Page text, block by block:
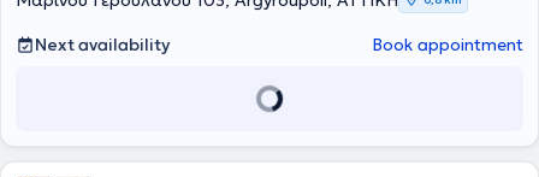
εταιρεία ως Διαιτολόγος- Διατροφολόγος κι Επιστημονικός
Συνεργάτης. Από το 2018 αναλαμβάνει τη διαχείριση πλήθους
εκπαίδευσης της, παρακολουθεί συνέδρια και σεμινάρια δια βίου
εκπαίδευσης στην Κλινική Διατροφή και τον Μεταβολισμό με
σε φαρμακεία ως Διαιτολόγος- Διατροφολόγος κι Επιστημονικός
Συνεργάτης.
Next availability Book appointment